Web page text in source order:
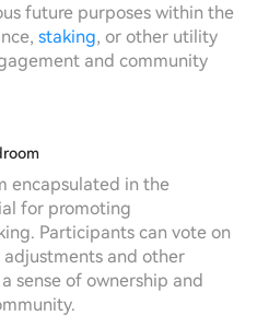
future purposes within the
staking, or other utility
and community
encapsulated in the
for promoting
Participants can vote on
and other
sense of ownership and